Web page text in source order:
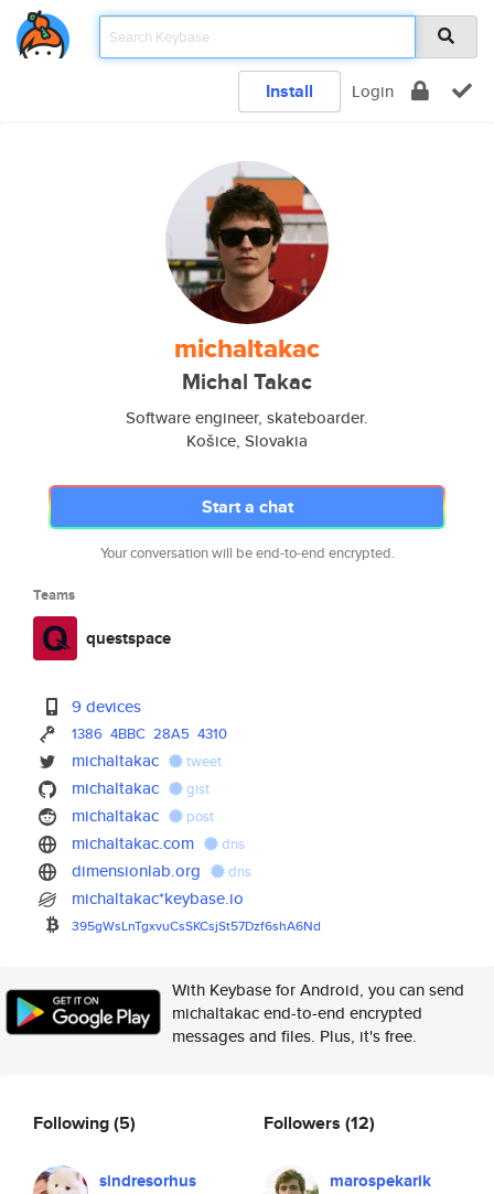
Install Login
michaltakac
Michal Takac
Software engineer, skateboarder.
Košice, Slovakia
Start a chat
Your conversation will be end-to-end encrypted.
Teams
questspace
9 devices
1386 4BBC 28A5 4310
michaltakac tweet
michaltakac gist
michaltakac post
michaltakac.com dns
dimensionlab.org dns
michaltakac*keybase.io
395gWsLnTgxvuCsSKCsjSt57Dzf6shA6Nd
With Keybase for Android, you can send
michaltakac end-to-end encrypted
messages and files. Plus, it's free.
Following(5)
sindresorhus
Followers (12)
marospekarik